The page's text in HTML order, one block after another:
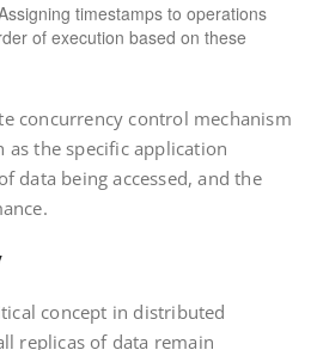
timestamps to operations
of execution based on these
concurrency control mechanism
as the specific application
data being accessed, and the
concept in distributed
replicas of data remain